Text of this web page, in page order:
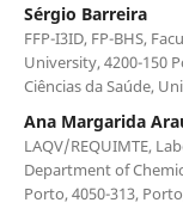
Sérgio Barreira
FFP-I3ID, FP-BHS,
University, 4200-150
Ciências da Saúde,
Ana Margarida
LAQV/REQUIMTE,
Department of
Porto, 4050-313,